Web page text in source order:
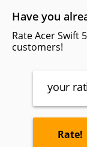
Have you
Rate Acer Swift
customers!
your